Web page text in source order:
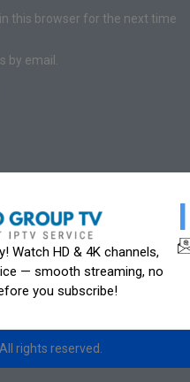
this browser for the next time
email.
Watch HD & 4K channels,
— smooth streaming, no
you subscribe!
rights reserved.